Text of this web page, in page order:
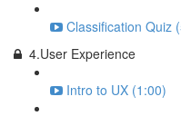
Classification Quiz
4.User Experience
Intro to UX (1:00)